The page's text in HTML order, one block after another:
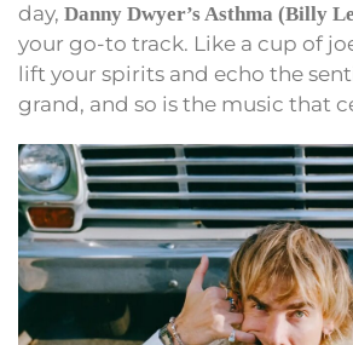
day, Danny Dwyer’s Asthma (Billy
your go-to track. Like a cup of
lift your spirits and echo the
grand, and so is the music that